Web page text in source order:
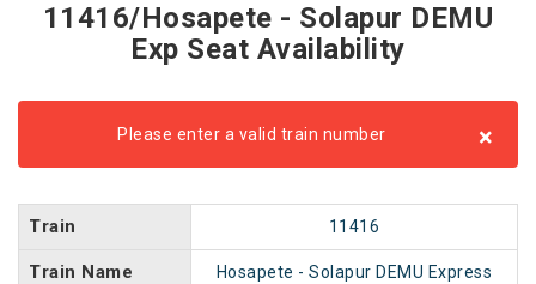
11416/Hosapete - Solapur DEMU
Exp Seat Availability
Please enter a valid train number ×
Train 11416
Train Name
Hosapete - Solapur DEMU Express